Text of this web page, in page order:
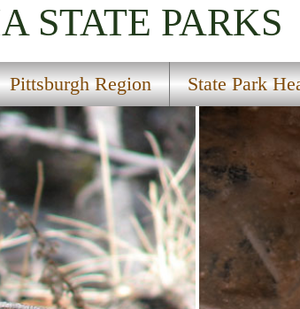
STATE PARKS
Pittsburgh Region State Park